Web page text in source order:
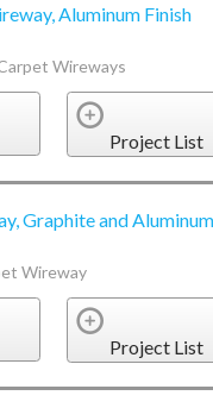
Aluminum Finish
Wireways
Project List
Graphite and
Wireway
Project List